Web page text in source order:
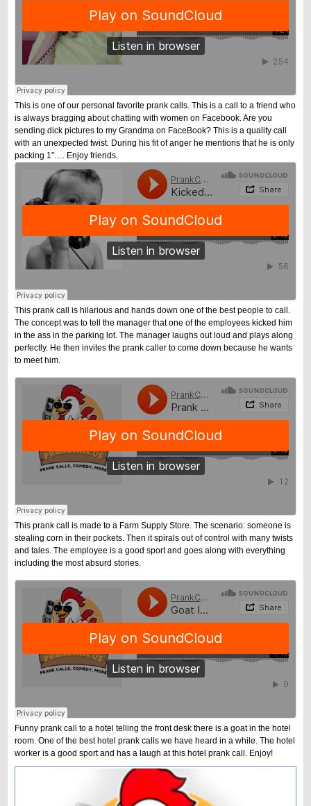
This is one of our personal favorite prank calls. This is a call to a friend who
is always bragging about chatting with women on Facebook. Are you
sending dick pictures to my Grandma on FaceBook? This is a quality call
with an unexpected twist. During his fit of anger he mentions that he is only
packing 1″…. Enjoy friends.
This prank call is hilarious and hands down one of the best people to call.
The concept was to tell the manager that one of the employees kicked him
in the ass in the parking lot. The manager laughs out loud and plays along
perfectly. He then invites the prank caller to come down because he wants
to meet him.
This prank call is made to a Farm Supply Store. The scenario: someone is
stealing corn in their pockets. Then it spirals out of control with many twists
and tales. The employee is a good sport and goes along with everything
including the most absurd stories.
Funny prank call to a hotel telling the front desk there is a goat in the hotel
room. One of the best hotel prank calls we have heard in a while. The hotel
worker is a good sport and has a laugh at this hotel prank call. Enjoy!